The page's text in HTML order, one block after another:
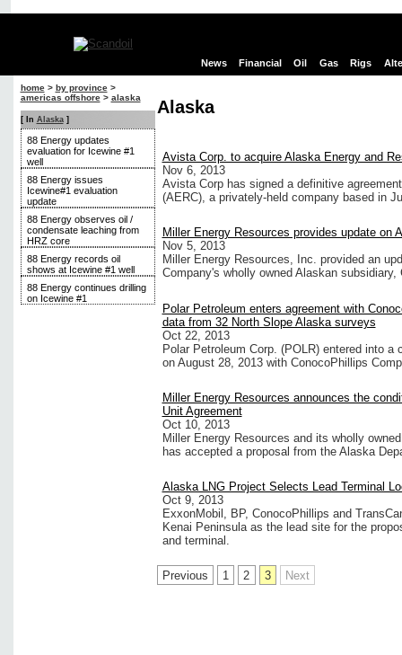
News Financial Oil Gas Rigs
home> by province>
americas offshore> alaska
[ In Alaska]
88 Energy updates
evaluation for Icewine #1
well
88 Energy issues
Icewine#1 evaluation
update
88 Energy observes oil /
condensate leaching from
HRZ core
88 Energy records oil
shows at Icewine #1 well
88 Energy continues drilling
on Icewine #1
Alaska
Avista Corp. to acquire Alaska Energy and
Nov 6, 2013
Avista Corp has signed a definitive
(AERC), a privately-held company based in
Miller Energy Resources provides update on
Nov 5, 2013
Miller Energy Resources, Inc. provided an
Company's wholly owned Alaskan subsidiary,
Polar Petroleum enters agreement with
data from 32 North Slope Alaska surveys
Oct 22, 2013
Polar Petroleum Corp. (POLR) entered into
on August 28, 2013 with ConocoPhillips
Miller Energy Resources announces the
Unit Agreement
Oct 10, 2013
Miller Energy Resources and its wholly
has accepted a proposal from the Alaska
Alaska LNG Project Selects Lead Terminal
Oct 9, 2013
ExxonMobil, BP, ConocoPhillips and
Kenai Peninsula as the lead site for the
and terminal.
Previous 1 2 3 Next